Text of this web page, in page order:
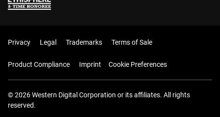
Privacy Legal Trademarks Terms of Sale
Product Compliance Imprint Cookie Preferences
© 2026 Western Digital Corporation or its affiliates. All rights
reserved.